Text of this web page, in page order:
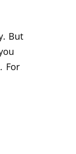
But
For